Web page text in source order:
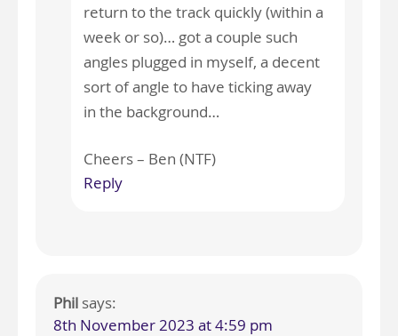
return to the track quickly (within a
week or so)… got a couple such
angles plugged in myself, a decent
sort of angle to have ticking away
in the background…
Cheers – Ben (NTF)
Reply
Phil says:
8th November 2023 at 4:59 pm